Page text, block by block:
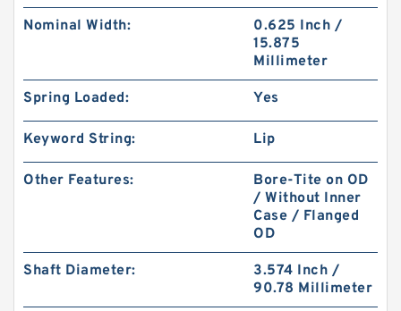
Nominal Width:
0.625 Inch /
15.875
Millimeter
Spring Loaded: Yes
Keyword String: Lip
Other Features:
Bore-Tite on OD
/ Without Inner
Case / Flanged
OD
Shaft Diameter:
3.574 Inch /
90.78 Millimeter